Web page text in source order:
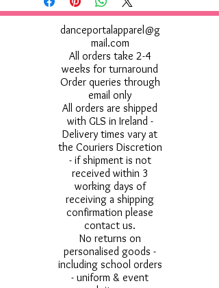
danceportalapparel@g
mail.com
All orders take 2-4
weeks for turnaround
Order queries through
email only
All orders are shipped
with GLS in Ireland -
Delivery times vary at
the Couriers Discretion
- if shipment is not
received within 3
working days of
receiving a shipping
confirmation please
contact us.
No returns on
personalised goods -
including school orders
- uniform & event